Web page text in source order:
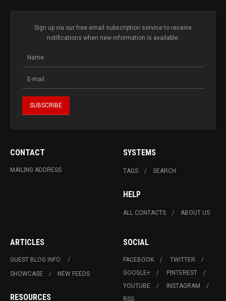
Sign up via our free email subscription service to receive
notifications when new information is available.
CONTACT
MAILING ADDRESS
SYSTEMS
TAGS SEARCH
HELP
ALL CONTACTS ABOUT US
ARTICLES
GUEST BLOG INFO.
SHOWCASE
NEW FEEDS
RESOURCES
SOCIAL
FACEBOOK
TWITTER
GOOGLE+
PINTEREST
YOUTUBE
INSTAGRAM
RSS